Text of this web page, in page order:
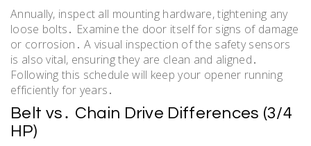
Annually, inspect all mounting hardware, tightening any
loose bolts․ Examine the door itself for signs of damage
or corrosion․ A visual inspection of the safety sensors
is also vital, ensuring they are clean and aligned․
Following this schedule will keep your opener running
efficiently for years․
Belt vs․ Chain Drive Differences (3/4
HP)